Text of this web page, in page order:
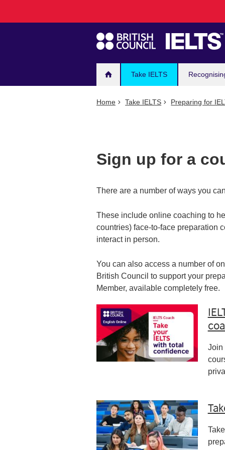
navigation
Take IELTS
Home Take IELTS Preparing for
Sign up for a
There are a number of ways you
These include online coaching to
countries) face-to-face preparation
interact in person.
You can also access a number of
British Council to support your
Member, available completely free.
Join